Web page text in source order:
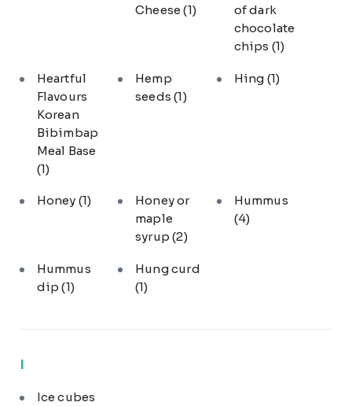
Cheese(1)
of dark
chocolate
chips (1)
Heartful
Flavours
Korean
Bibimbap
Meal Base
(1)
Hemp
seeds(1)
Hing (1)
Honey (1)
Honey or
maple
syrup(2)
Hummus
(4)
Hummus
dip(1)
Hung curd
(1)
I
Ice cubes